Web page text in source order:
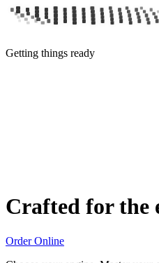
Getting things ready
Crafted for the
Order Online